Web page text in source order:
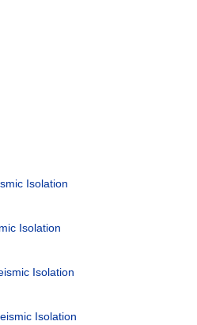
Isolation
Isolation
Isolation
Isolation